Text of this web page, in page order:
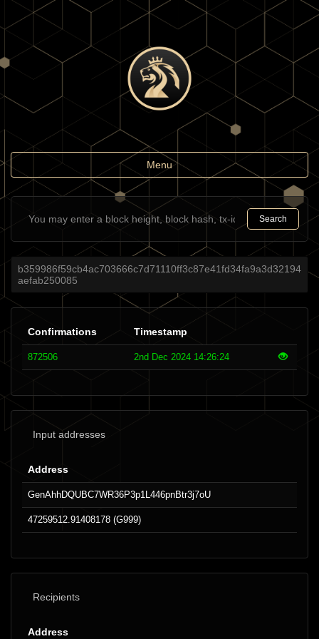
Toggle
navigation
Menu
Search
b359986f59cb4ac703666c7d71110ff3c87e41fd34fa9a3d32194
aefab250085
Confirmations Timestamp
872506 2nd Dec 2024 14:26:24
Input addresses
Address
GenAhhDQUBC7WR36P3p1L446pnBtr3j7oU
47259512.91408178 (G999)
Recipients
Address